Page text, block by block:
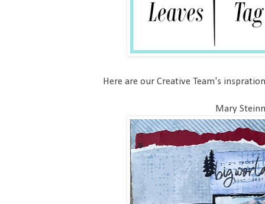
Here are our Creative Team's
Mary